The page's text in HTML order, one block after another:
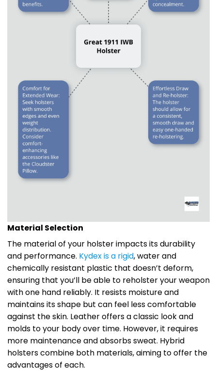
Material Selection
The material of your holster impacts its durability
and performance. Kydex is a rigid, water and
chemically resistant plastic that doesn’t deform,
ensuring that you’ll be able to reholster your weapon
with one hand reliably. It resists moisture and
maintains its shape but can feel less comfortable
against the skin. Leather offers a classic look and
molds to your body over time. However, it requires
more maintenance and absorbs sweat. Hybrid
holsters combine both materials, aiming to offer the
advantages of each.